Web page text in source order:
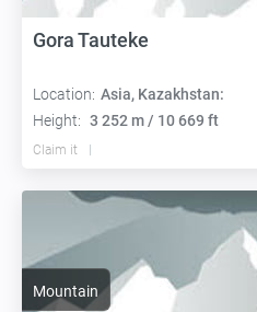
Gora Tauteke
Location: Asia, Kazakhstan:
Height: 3 252 m / 10 669 ft
Claim it
Mountain